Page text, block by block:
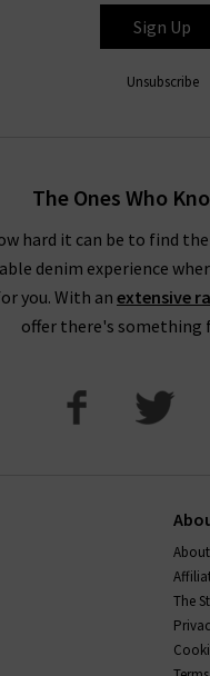
Sign Up
Unsubscribe
The Ones Who
hard it can be to find
denim experience
you. With an extensive
offer there's something
The